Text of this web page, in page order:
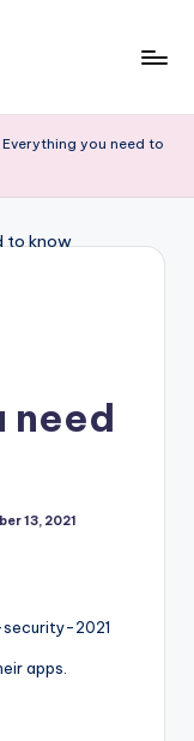
Everything you need to
need
13, 2021
apps.